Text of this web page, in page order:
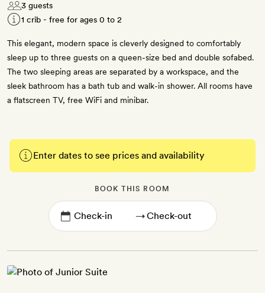
3 guests
1 crib - free for ages 0 to 2
This elegant, modern space is cleverly designed to comfortably
sleep up to three guests on a queen-size bed and double sofabed.
The two sleeping areas are separated by a workspace, and the
sleek bathroom has a bath tub and walk-in shower. All rooms have
a flatscreen TV, free WiFi and minibar.
Enter dates to see prices and availability
BOOK THIS ROOM
→